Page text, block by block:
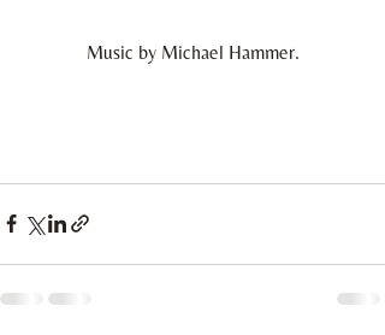
Music by Michael Hammer.